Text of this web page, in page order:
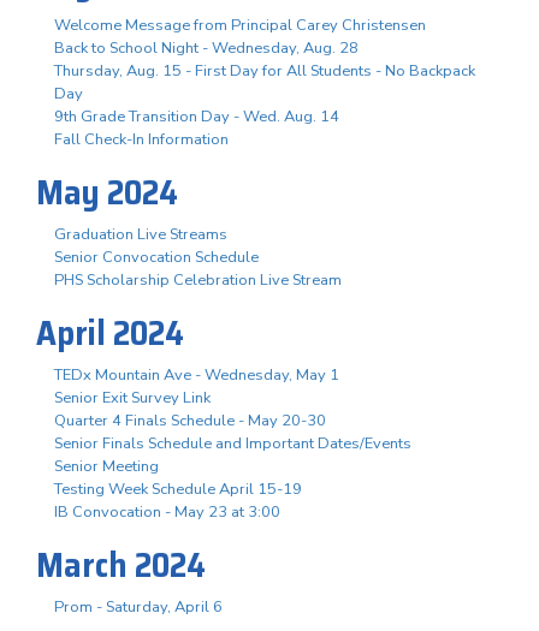
Welcome Message from Principal Carey Christensen
Back to School Night - Wednesday, Aug. 28
Thursday, Aug. 15 - First Day for All Students - No Backpack
Day
9th Grade Transition Day - Wed. Aug. 14
Fall Check-In Information
May 2024
Graduation Live Streams
Senior Convocation Schedule
PHS Scholarship Celebration Live Stream
April 2024
TEDx Mountain Ave - Wednesday, May 1
Senior Exit Survey Link
Quarter 4 Finals Schedule - May 20-30
Senior Finals Schedule and Important Dates/Events
Senior Meeting
Testing Week Schedule April 15-19
IB Convocation - May 23 at 3:00
March 2024
Prom - Saturday, April 6